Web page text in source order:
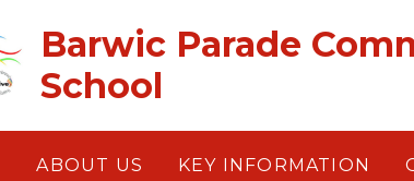
Barwic Parade
School
ABOUT US KEY INFORMATION